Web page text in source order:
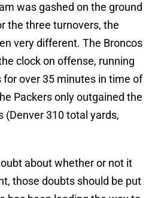
was gashed on the ground
the three turnovers, the
very different. The Broncos
clock on offense, running
for over 35 minutes in time of
Packers only outgained the
(Denver 310 total yards,
about whether or not it
those doubts should be put